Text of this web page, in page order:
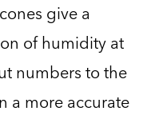
give a
of humidity at
numbers to the
a more accurate